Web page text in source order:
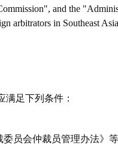
and the
in Southeast
足下列条件：
员会仲裁员管理办法》等